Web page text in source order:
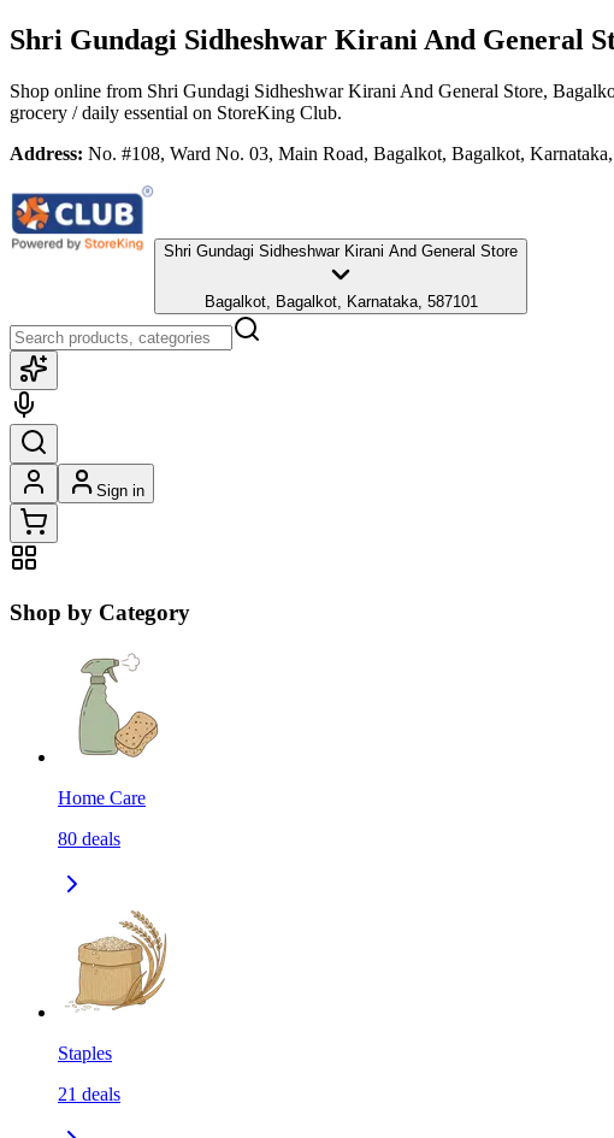
Shri Gundagi Sidheshwar Kirani And General
Shop online from Shri Gundagi Sidheshwar Kirani And General Store,
grocery / daily essential on StoreKing Club.
Address: No. #108, Ward No. 03, Main Road, Bagalkot, Bagalkot, Karnataka,
Shri Gundagi Sidheshwar Kirani And General Store
Bagalkot, Bagalkot, Karnataka, 587101
Sign in
Shop by Category
Home Care
80 deals
Staples
21 deals